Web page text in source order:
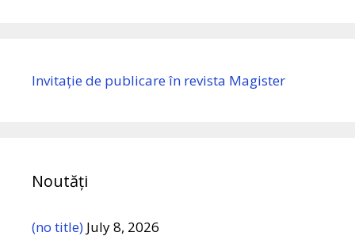
Invitație de publicare în revista Magister
Noutăți
(no title) July 8, 2026